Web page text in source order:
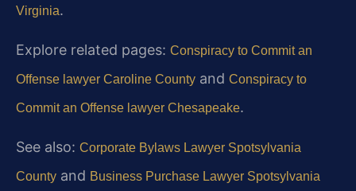
Virginia.
Explore related pages: Conspiracy to Commit an
Offense lawyer Caroline County and Conspiracy to
Commit an Offense lawyer Chesapeake.
See also: Corporate Bylaws Lawyer Spotsylvania
County and Business Purchase Lawyer Spotsylvania